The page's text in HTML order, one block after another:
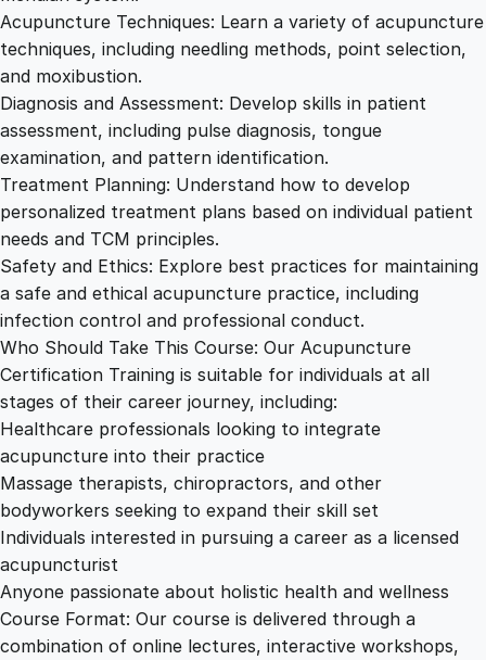
Acupuncture Techniques: Learn a variety of acupuncture
techniques, including needling methods, point selection,
and moxibustion.
Diagnosis and Assessment: Develop skills in patient
assessment, including pulse diagnosis, tongue
examination, and pattern identification.
Treatment Planning: Understand how to develop
personalized treatment plans based on individual patient
needs and TCM principles.
Safety and Ethics: Explore best practices for maintaining
a safe and ethical acupuncture practice, including
infection control and professional conduct.
Who Should Take This Course: Our Acupuncture
Certification Training is suitable for individuals at all
stages of their career journey, including:
Healthcare professionals looking to integrate
acupuncture into their practice
Massage therapists, chiropractors, and other
bodyworkers seeking to expand their skill set
Individuals interested in pursuing a career as a licensed
acupuncturist
Anyone passionate about holistic health and wellness
Course Format: Our course is delivered through a
combination of online lectures, interactive workshops,